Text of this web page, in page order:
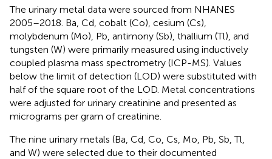
The urinary metal data were sourced from NHANES
2005–2018. Ba, Cd, cobalt (Co), cesium (Cs),
molybdenum (Mo), Pb, antimony (Sb), thallium (Tl), and
tungsten (W) were primarily measured using inductively
coupled plasma mass spectrometry (ICP-MS). Values
below the limit of detection (LOD) were substituted with
half of the square root of the LOD. Metal concentrations
were adjusted for urinary creatinine and presented as
micrograms per gram of creatinine.
The nine urinary metals (Ba, Cd, Co, Cs, Mo, Pb, Sb, Tl,
and W) were selected due to their documented